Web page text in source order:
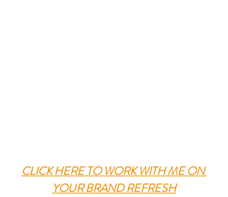
CLICK HERE TO WORK WITH ME ON
YOUR BRAND REFRESH